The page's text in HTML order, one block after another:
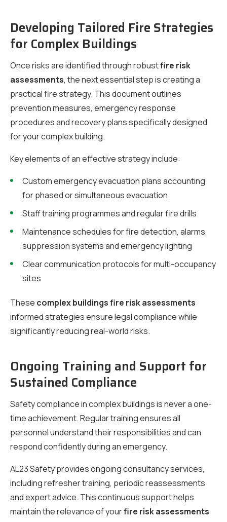
Developing Tailored Fire Strategies
for Complex Buildings
Once risks are identified through robustfire risk
assessments, the next essential step is creating a
practical fire strategy. This document outlines
prevention measures, emergency response
procedures and recovery plans specifically designed
for your complex building.
Key elements of an effective strategy include:
Custom emergency evacuation plans accounting
for phased or simultaneous evacuation
Staff training programmes and regular fire drills
Maintenance schedules for fire detection, alarms,
suppression systems and emergency lighting
Clear communication protocols for multi-occupancy
sites
These complex buildings fire risk assessments
informed strategies ensure legal compliance while
significantly reducing real-world risks.
Ongoing Training and Support for
Sustained Compliance
Safety compliance in complex buildings is never a one-
time achievement. Regular training ensures all
personnel understand their responsibilities and can
respond confidently during an emergency.
AL23 Safety provides ongoing consultancy services,
including refresher training, periodic reassessments
and expert advice. This continuous support helps
maintain the relevance of yourfire risk assessments